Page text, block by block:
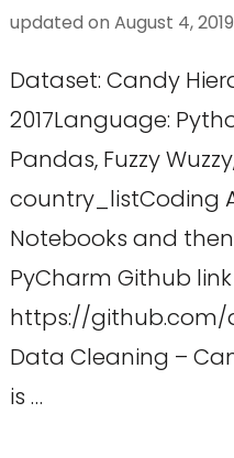
updated on August 4, 2019
Dataset: Candy
2017Language:
Pandas, Fuzzy
country_listCoding
Notebooks and
PyCharm Github
https://github.com/
Data Cleaning –
is …